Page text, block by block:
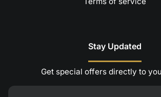
Stay Updated
Get special offers directly to